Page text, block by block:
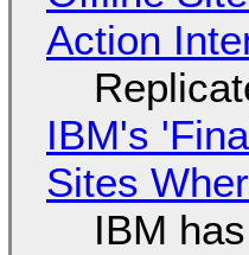
Action
IBM's
Sites
IBM